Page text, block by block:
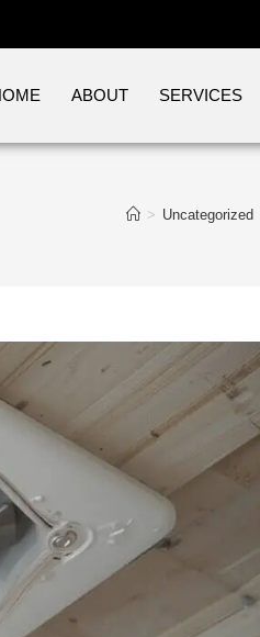
ABOUT SERVICES
> Uncategorized